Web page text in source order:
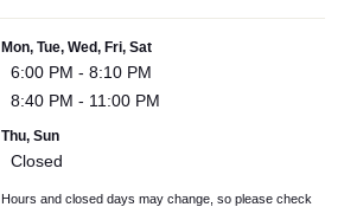
Mon, Tue, Wed, Fri, Sat
6:00 PM - 8:10 PM
8:40 PM - 11:00 PM
Thu, Sun
Closed
Hours and closed days may change, so please check